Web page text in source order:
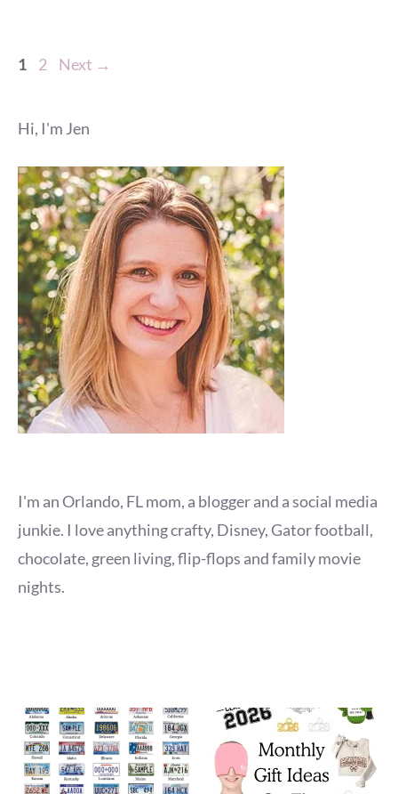
Page
1 Page
2 Next →
Hi, I'm Jen
I'm an Orlando, FL mom, a blogger and a social media
junkie. I love anything crafty, Disney, Gator football,
chocolate, green living, flip-flops and family movie
nights.